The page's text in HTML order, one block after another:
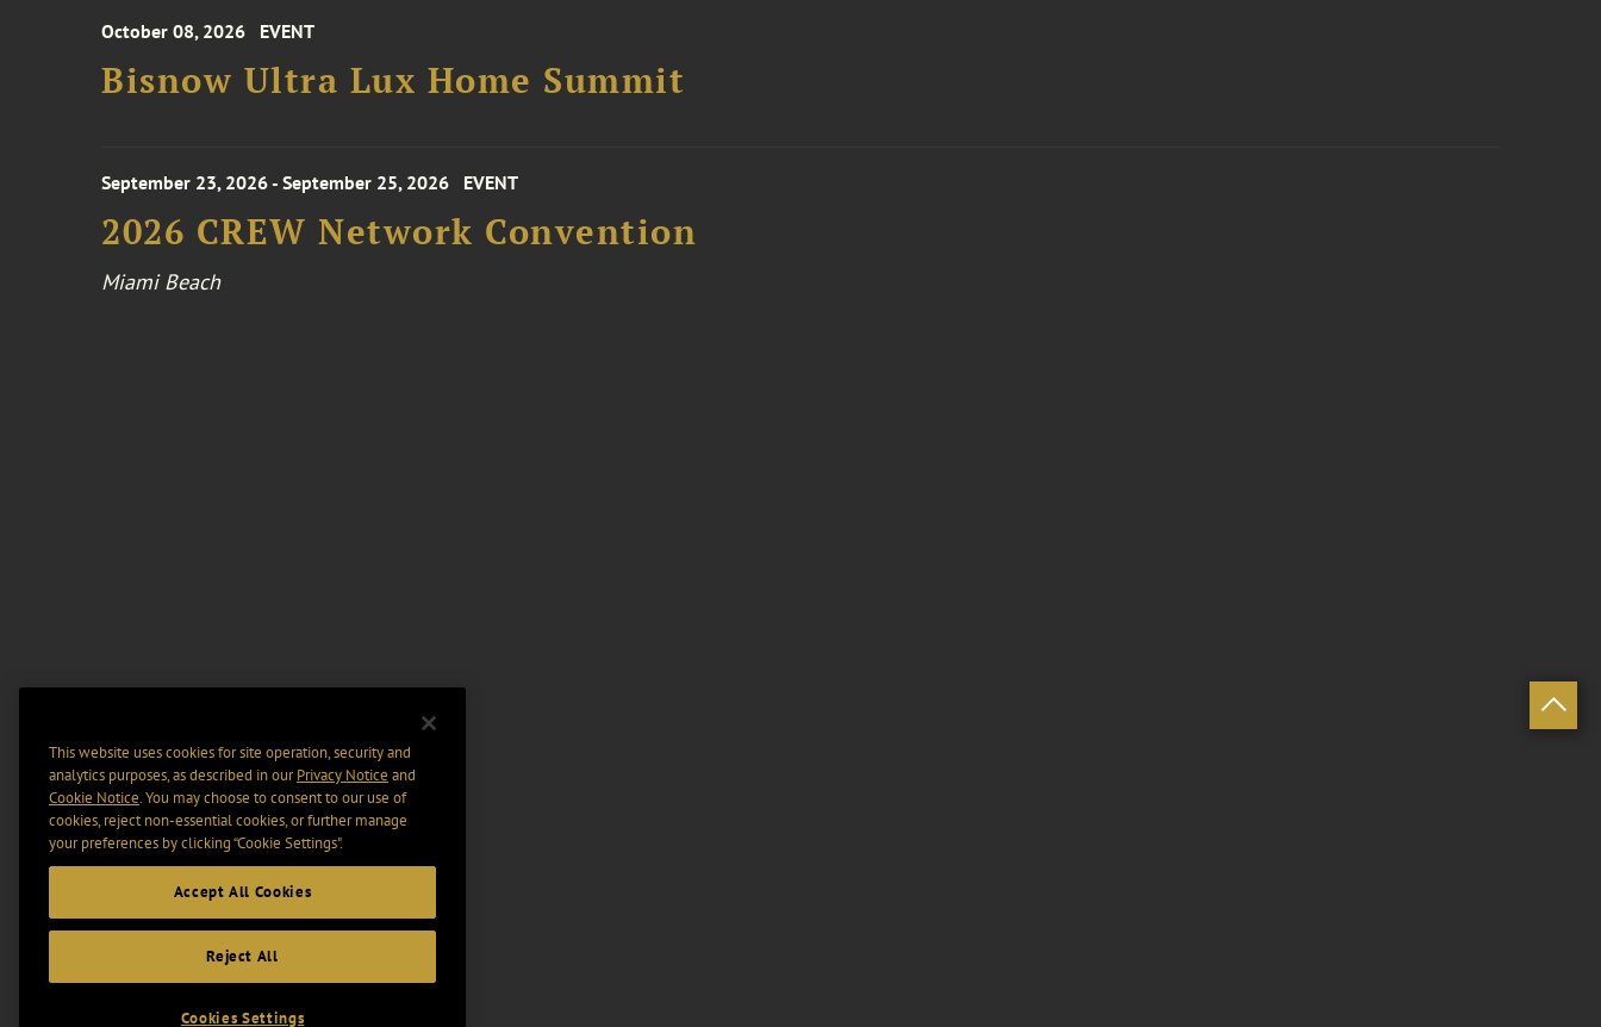
October 08, 2026 EVENT
Bisnow Ultra Lux Home Summit
September 23, 2026 - September 25, 2026 EVENT
2026 CREW Network Convention
Miami Beach
This website uses cookies for site operation, security and
analytics purposes, as described in ourPrivacy Notice and
Cookie Notice. You may choose to consent to our use of
cookies, reject non-essential cookies, or further manage
your preferences by clicking “Cookie Settings".
Accept All Cookies
Reject All
Cookies Settings